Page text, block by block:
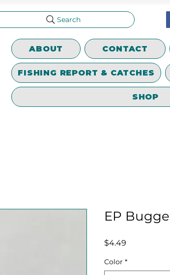
Search
ABOUT CONTACT
FISHING REPORT & CATCHES
SHOP
EP
$4.49
Color *